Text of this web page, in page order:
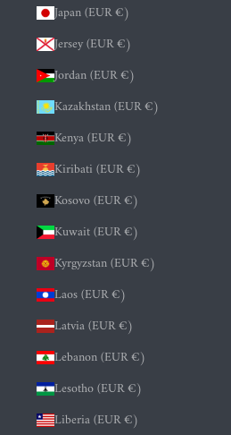
Japan (EUR €)
Jersey (EUR €)
Jordan (EUR €)
Kazakhstan (EUR €)
Kenya (EUR €)
Kiribati (EUR €)
Kosovo (EUR €)
Kuwait (EUR €)
Kyrgyzstan (EUR €)
Laos (EUR €)
Latvia (EUR €)
Lebanon (EUR €)
Lesotho (EUR €)
Liberia (EUR €)